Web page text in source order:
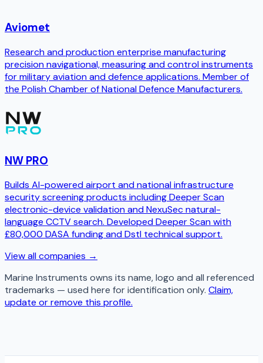
Aviomet
Research and production enterprise manufacturing
precision navigational, measuring and control instruments
for military aviation and defence applications. Member of
the Polish Chamber of National Defence Manufacturers.
NW PRO
Builds AI-powered airport and national infrastructure
security screening products including Deeper Scan
electronic-device validation and NexuSec natural-
language CCTV search. Developed Deeper Scan with
£80,000 DASA funding and Dstl technical support.
View all companies →
Marine Instruments owns its name, logo and all referenced
trademarks — used here for identification only. Claim,
update or remove this profile.